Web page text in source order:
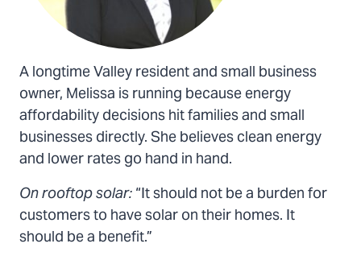
A longtime Valley resident and small business
owner, Melissa is running because energy
affordability decisions hit families and small
businesses directly. She believes clean energy
and lower rates go hand in hand.
On rooftop solar:“It should not be a burden for
customers to have solar on their homes. It
should be a benefit.”